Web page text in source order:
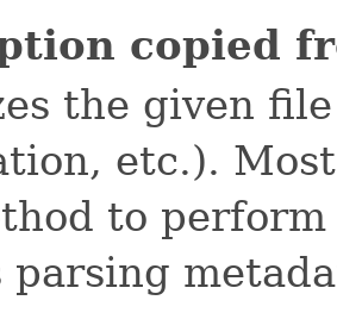
copied
the given
etc.).
to
parsing